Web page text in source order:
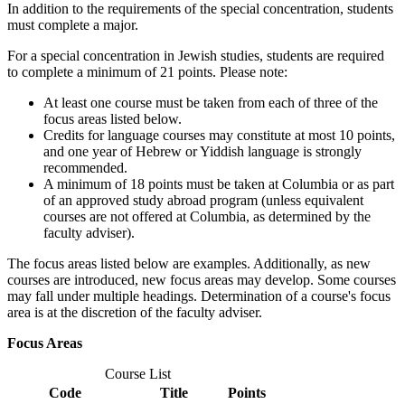
In addition to the requirements of the special concentration, students
must complete a major.
For a special concentration in Jewish studies, students are required
to complete a minimum of 21 points. Please note:
At least one course must be taken from each of three of the
focus areas listed below.
Credits for language courses may constitute at most 10 points,
and one year of Hebrew or Yiddish language is strongly
recommended.
A minimum of 18 points must be taken at Columbia or as part
of an approved study abroad program (unless equivalent
courses are not offered at Columbia, as determined by the
faculty adviser).
The focus areas listed below are examples. Additionally, as new
courses are introduced, new focus areas may develop. Some courses
may fall under multiple headings. Determination of a course's focus
area is at the discretion of the faculty adviser.
Focus Areas
Course List
Code
Title
Points